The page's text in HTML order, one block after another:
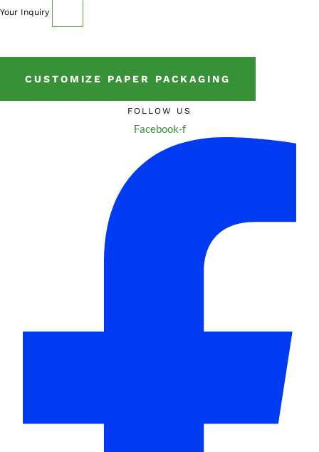
Your Inquiry
CUSTOMIZE PAPER PACKAGING
FOLLOW US
Facebook-f